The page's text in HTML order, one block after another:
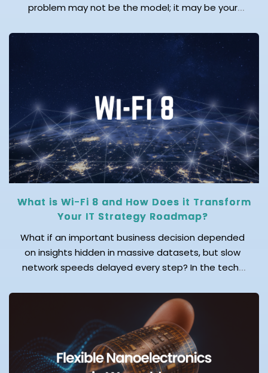
problem may not be the model; it may be your
isn’t about asking questions – it’s about unlocking
answers by asking the right ones.” Doubtlessly, AI
adoption is at its peak across the
globe. Reports find that over […]
What is Wi-Fi 8 and How Does it Transform
Your IT Strategy Roadmap?
What if an important business decision depended
on insights hidden in massive datasets, but slow
network speeds delayed every step? In the tech-
convenience; it’s a necessity for productivity and
business success. This is exactly why the industry is
moving toward Wi-Fi 8, a soon-to-be reality that
delivers ultra-reliable, low-latency, and […]